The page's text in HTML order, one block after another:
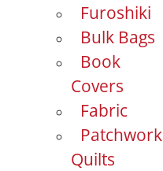
Furoshiki
Bulk Bags
Book
Covers
Fabric
Patchwork
Quilts